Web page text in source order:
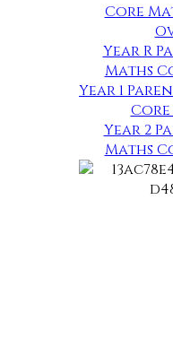
Core
Year R
Maths
Year 1
Year 2
Maths